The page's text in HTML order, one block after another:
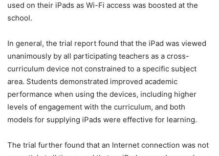
used on their iPads as Wi-Fi access was boosted at the
school.
In general, the trial report found that the iPad was viewed
unanimously by all participating teachers as a cross-
curriculum device not constrained to a specific subject
area. Students demonstrated improved academic
performance when using the devices, including higher
levels of engagement with the curriculum, and both
models for supplying iPads were effective for learning.
The trial further found that an Internet connection was not